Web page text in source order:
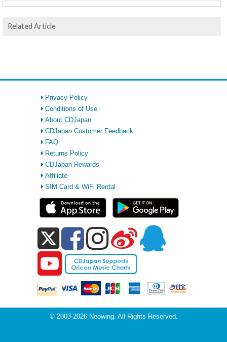
Related Article
Privacy Policy
Conditions of Use
About CDJapan
CDJapan Customer Feedback
FAQ
Returns Policy
CDJapan Rewards
Affiliate
SIM Card & WiFi Rental
© 2003-2026 Neowing. All Rights Reserved.